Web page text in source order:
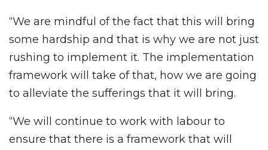
“We are mindful of the fact that this will bring
some hardship and that is why we are not just
rushing to implement it. The implementation
framework will take of that, how we are going
to alleviate the sufferings that it will bring.
“We will continue to work with labour to
ensure that there is a framework that will